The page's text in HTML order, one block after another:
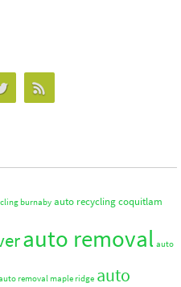
burnaby auto recycling coquitlam
auto removal auto
removal maple ridge auto